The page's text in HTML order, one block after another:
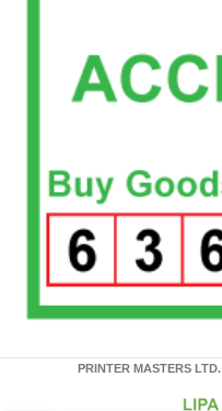
PRINTER MASTERS LTD.